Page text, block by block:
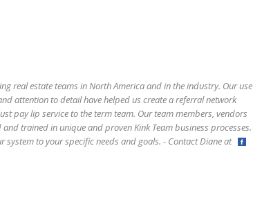
real estate teams in North America and in the industry. Our use
attention to detail have helped us create a referral network
pay lip service to the term team. Our team members, vendors
trained in unique and proven Kink Team business processes.
system to your specific needs and goals. - Contact Diane at